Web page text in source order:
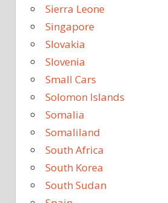
Sierra Leone
Singapore
Slovakia
Slovenia
Small Cars
Solomon Islands
Somalia
Somaliland
South Africa
South Korea
South Sudan